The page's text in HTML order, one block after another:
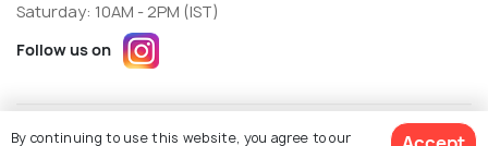
Saturday: 10AM - 2PM (IST)
Follow us on
Terms Privacy
By continuing to use this website, you agree to our